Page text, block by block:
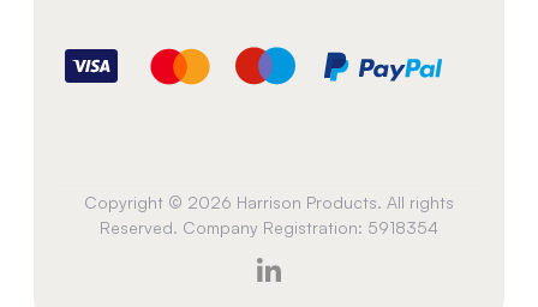
Copyright © 2026 Harrison Products. All rights
Reserved. Company Registration: 5918354